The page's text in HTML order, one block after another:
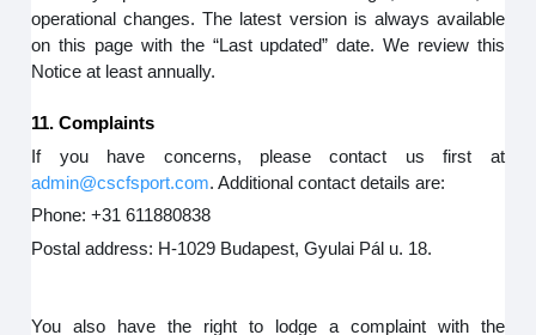
operational changes. The latest version is always available
on this page with the “Last updated” date. We review this
Notice at least annually.
11. Complaints
If you have concerns, please contact us first at
admin@cscfsport.com. Additional contact details are:
Phone: +31 611880838
Postal address: H-1029 Budapest, Gyulai Pál u. 18.
You also have the right to lodge a complaint with the